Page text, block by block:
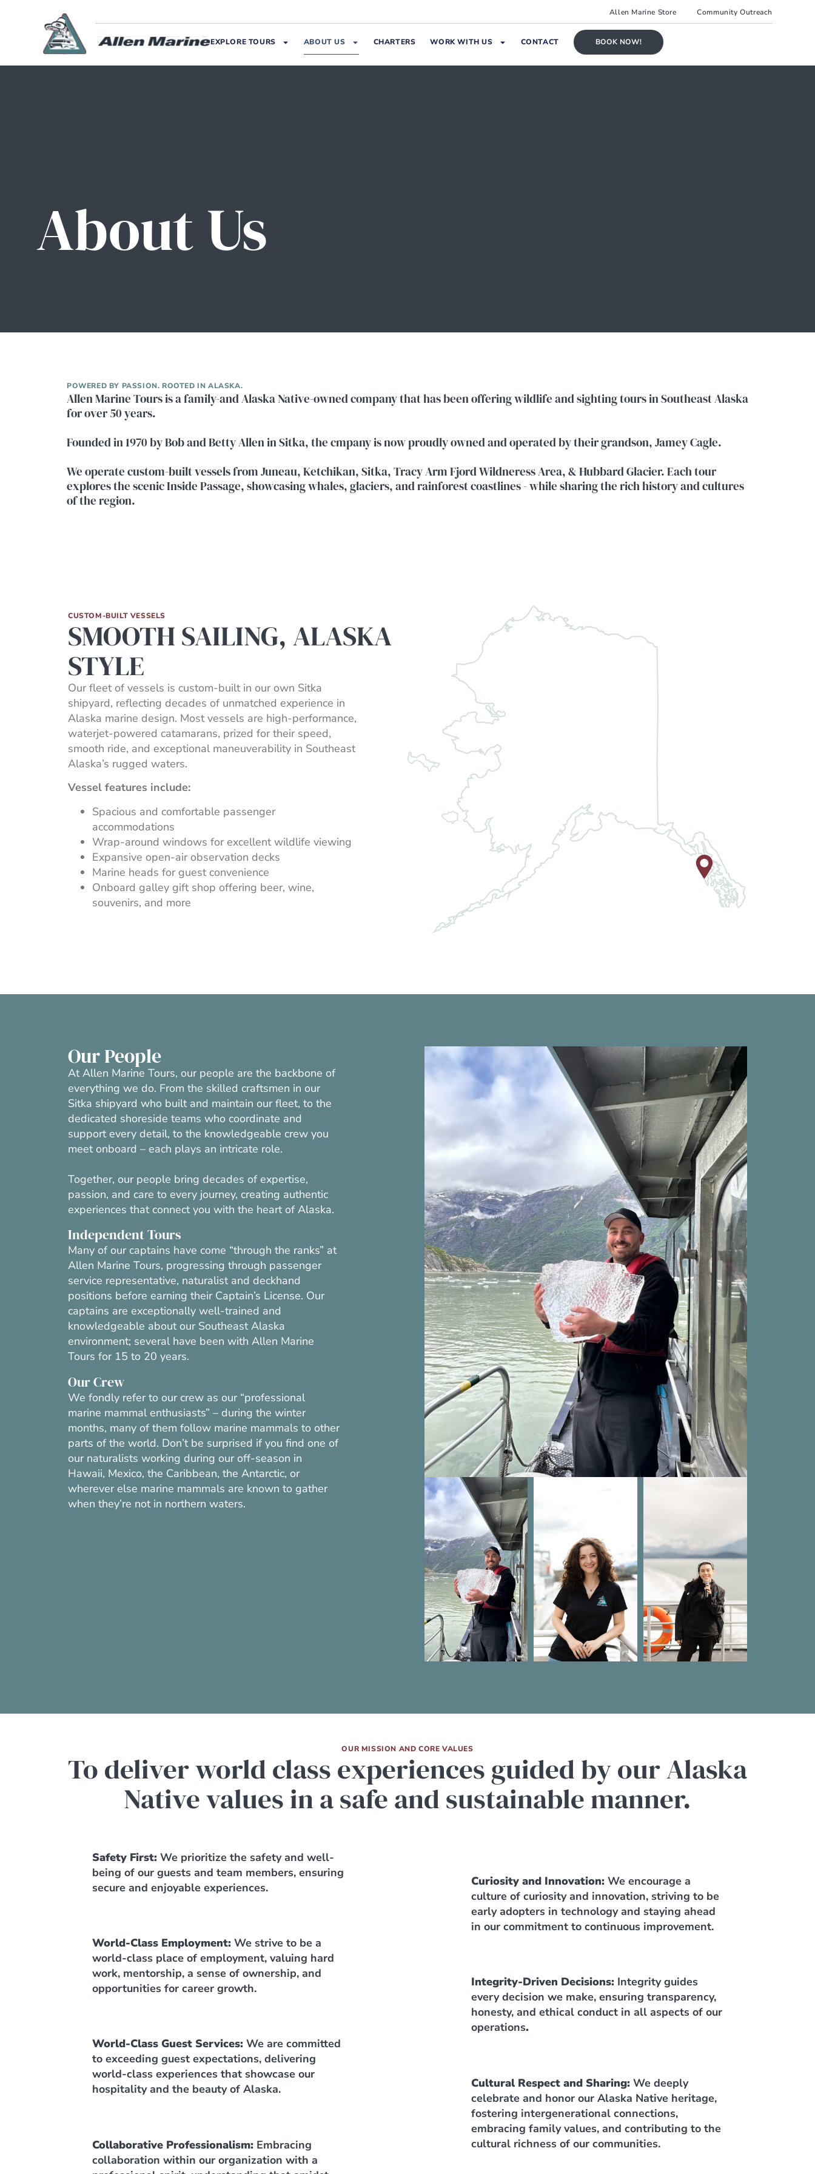
Allen Marine Store Community Outreach
EXPLORE TOURS ABOUT US CHARTERS WORK WITH US CONTACT BOOK NOW!
About Us
POWERED BY PASSION. ROOTED IN ALASKA.
Allen Marine Tours is a family-and Alaska Native-owned company that has been offering wildlife and sighting tours in Southeast Alaska
for over 50 years.
Founded in 1970 by Bob and Betty Allen in Sitka, the cmpany is now proudly owned and operated by their grandson, Jamey Cagle.
We operate custom-built vessels from Juneau, Ketchikan, Sitka, Tracy Arm Fjord Wildneress Area, & Hubbard Glacier. Each tour
explores the scenic Inside Passage, showcasing whales, glaciers, and rainforest coastlines - while sharing the rich history and cultures
of the region.
CUSTOM-BUILT VESSELS
SMOOTH SAILING, ALASKA
STYLE
Our fleet of vessels is custom-built in our own Sitka
shipyard, reflecting decades of unmatched experience in
Alaska marine design. Most vessels are high-performance,
waterjet-powered catamarans, prized for their speed,
smooth ride, and exceptional maneuverability in Southeast
Alaska’s rugged waters.
Vessel features include:
Spacious and comfortable passenger
accommodations
Wrap-around windows for excellent wildlife viewing
Expansive open-air observation decks
Marine heads for guest convenience
Onboard galley gift shop offering beer, wine,
souvenirs, and more
Our People
At Allen Marine Tours, our people are the backbone of
everything we do. From the skilled craftsmen in our
Sitka shipyard who built and maintain our fleet, to the
dedicated shoreside teams who coordinate and
support every detail, to the knowledgeable crew you
meet onboard – each plays an intricate role.
Together, our people bring decades of expertise,
passion, and care to every journey, creating authentic
experiences that connect you with the heart of Alaska.
Independent Tours
Many of our captains have come “through the ranks” at
Allen Marine Tours, progressing through passenger
service representative, naturalist and deckhand
positions before earning their Captain’s License. Our
captains are exceptionally well-trained and
knowledgeable about our Southeast Alaska
environment; several have been with Allen Marine
Tours for 15 to 20 years.
Our Crew
We fondly refer to our crew as our “professional
marine mammal enthusiasts” – during the winter
months, many of them follow marine mammals to other
parts of the world. Don’t be surprised if you find one of
our naturalists working during our off-season in
Hawaii, Mexico, the Caribbean, the Antarctic, or
wherever else marine mammals are known to gather
when they’re not in northern waters.
OUR MISSION AND CORE VALUES
To deliver world class experiences guided by our Alaska
Native values in a safe and sustainable manner.
Safety First: We prioritize the safety and well-
being of our guests and team members, ensuring
secure and enjoyable experiences.
World-Class Employment: We strive to be a
world-class place of employment, valuing hard
work, mentorship, a sense of ownership, and
opportunities for career growth.
World-Class Guest Services: We are committed
to exceeding guest expectations, delivering
world-class experiences that showcase our
hospitality and the beauty of Alaska.
Collaborative Professionalism: Embracing
collaboration within our organization with a
Curiosity and Innovation: We encourage a
culture of curiosity and innovation, striving to be
early adopters in technology and staying ahead
in our commitment to continuous improvement.
Integrity-Driven Decisions: Integrity guides
every decision we make, ensuring transparency,
honesty, and ethical conduct in all aspects of our
operations.
Cultural Respect and Sharing: We deeply
celebrate and honor our Alaska Native heritage,
fostering intergenerational connections,
embracing family values, and contributing to the
cultural richness of our communities.